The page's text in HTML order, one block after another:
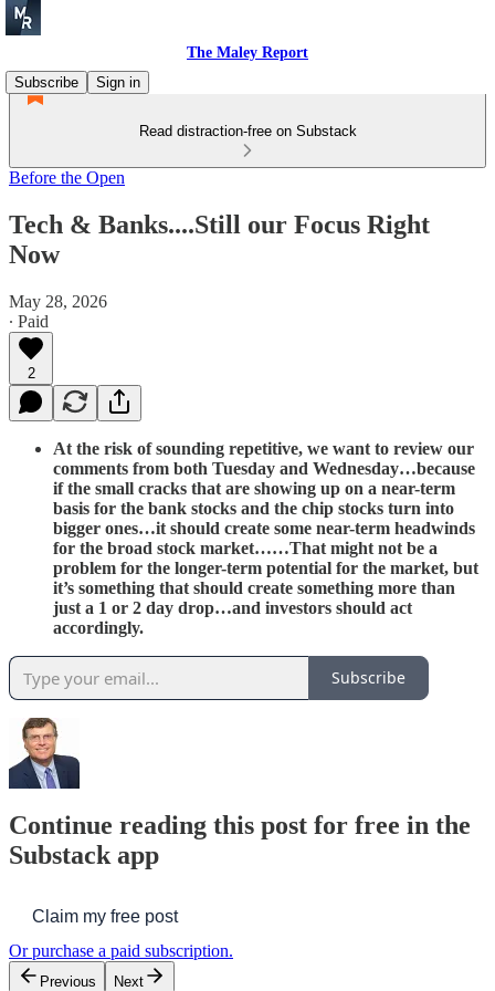
The Maley Report
Subscribe
Sign in
Read distraction-free on Substack
Before the Open
Tech & Banks....Still our Focus Right
Now
May 28, 2026
∙ Paid
2
At the risk of sounding repetitive, we want to review our
comments from both Tuesday and Wednesday…because
if the small cracks that are showing up on a near-term
basis for the bank stocks and the chip stocks turn into
bigger ones…it should create some near-term headwinds
for the broad stock market……That might not be a
problem for the longer-term potential for the market, but
it’s something that should create something more than
just a 1 or 2 day drop…and investors should act
accordingly.
Subscribe
Continue reading this post for free in the
Substack app
Claim my free post
Or purchase a paid subscription.
Previous Next